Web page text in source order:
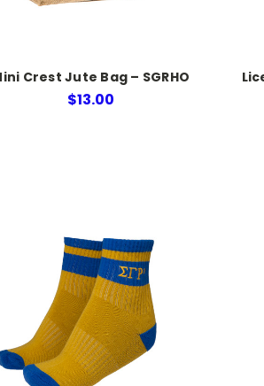
Crest Jute Bag – SGRHO
$13.00